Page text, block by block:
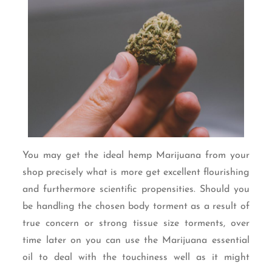
You may get the ideal hemp Marijuana from your
shop precisely what is more get excellent flourishing
and furthermore scientific propensities. Should you
be handling the chosen body torment as a result of
true concern or strong tissue size torments, over
time later on you can use the Marijuana essential
oil to deal with the touchiness well as it might